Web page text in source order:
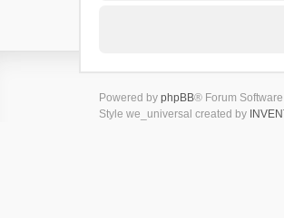
Powered by phpBB® Forum
Style we_universal created by